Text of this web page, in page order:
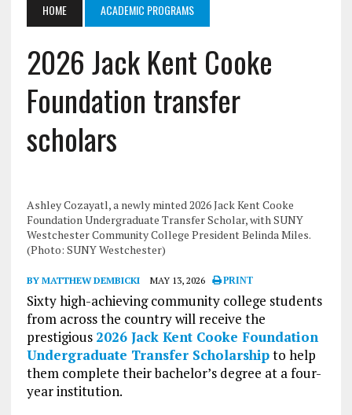
HOME ACADEMIC PROGRAMS
2026 Jack Kent Cooke
Foundation transfer
scholars
Ashley Cozayatl, a newly minted 2026 Jack Kent Cooke
Foundation Undergraduate Transfer Scholar, with SUNY
Westchester Community College President Belinda Miles.
(Photo: SUNY Westchester)
BY MATTHEW DEMBICKI MAY 13, 2026 PRINT
Sixty high-achieving community college students
from across the country will receive the
prestigious 2026 Jack Kent Cooke Foundation
Undergraduate Transfer Scholarshipto help
them complete their bachelor’s degree at a four-
year institution.